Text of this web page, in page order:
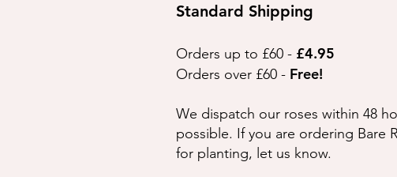
Standard Shipping
Orders up to £60 - £4.95
Orders over £60 - Free!
We dispatch our roses within 48
possible. If you are ordering Bare
for planting, let us know.